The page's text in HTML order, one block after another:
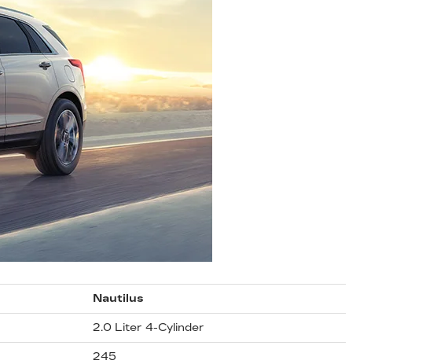
Nautilus
2.0 Liter 4-Cylinder
245